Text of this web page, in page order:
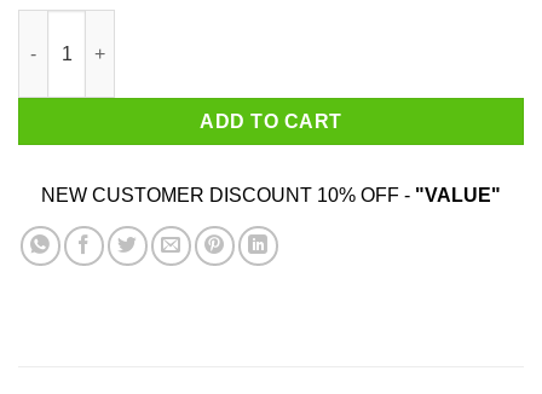
ADD TO CART
NEW CUSTOMER DISCOUNT 10% OFF - "VALUE"